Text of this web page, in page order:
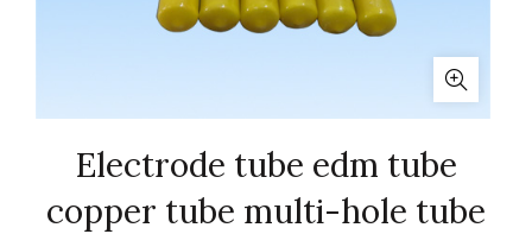
Electrode tube edm tube
copper tube multi-hole tube